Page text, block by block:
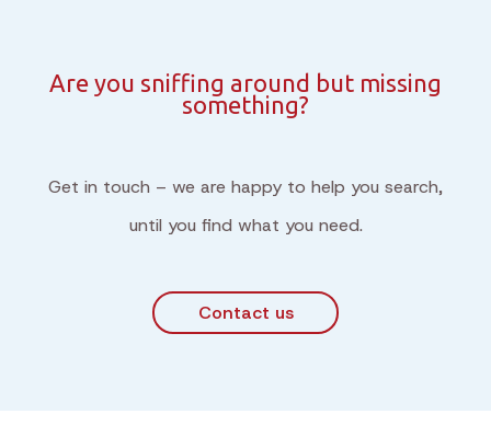
Are you sniffing around but missing
something?
Get in touch – we are happy to help you search,
until you find what you need.
Contact us